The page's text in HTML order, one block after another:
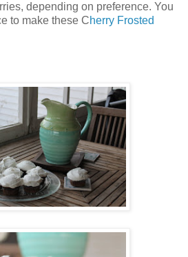
depending on preference. You
to make these Cherry Frosted